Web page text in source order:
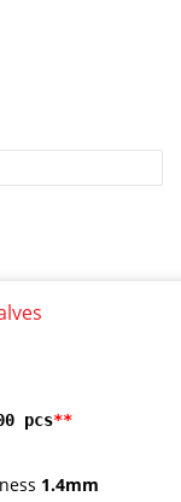
pcs**
1.4mm